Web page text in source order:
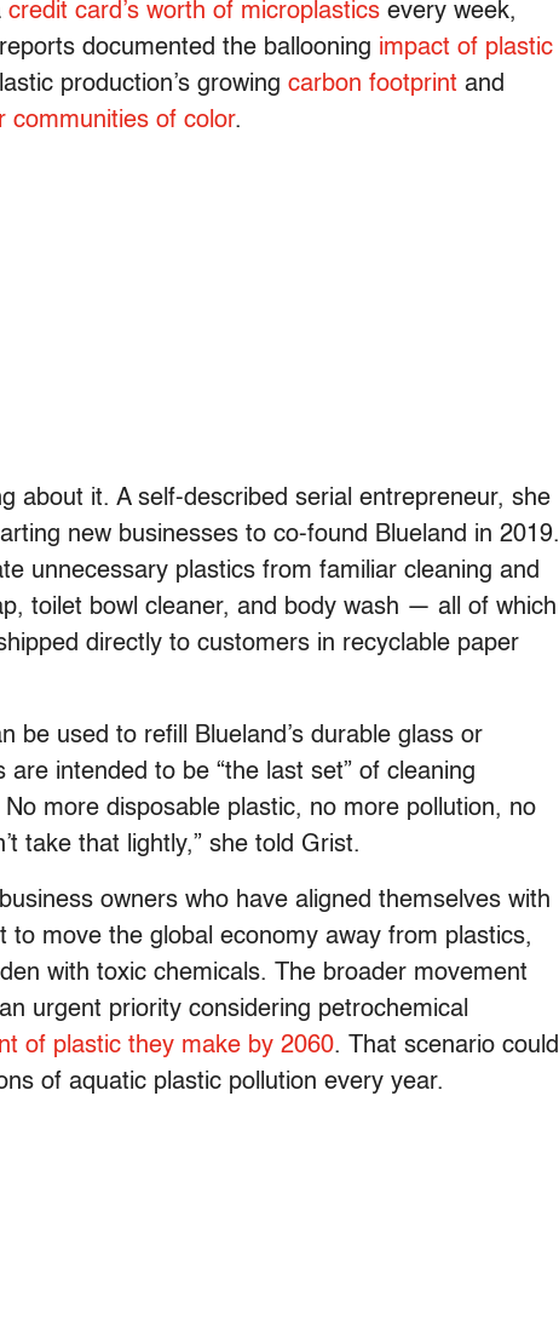
credit card’s worth of microplastics every week,
documented the ballooning impact of plastic
production’s growing carbon footprint and
communities of color.
about it. A self-described serial entrepreneur, she
new businesses to co-found Blueland in 2019.
unnecessary plastics from familiar cleaning and
toilet bowl cleaner, and body wash — all of which
directly to customers in recyclable paper
be used to refill Blueland’s durable glass or
intended to be “the last set” of cleaning
more disposable plastic, no more pollution, no
take that lightly,” she told Grist.
owners who have aligned themselves with
to move the global economy away from plastics,
with toxic chemicals. The broader movement
urgent priority considering petrochemical
of plastic they make by 2060. That scenario could
of aquatic plastic pollution every year.